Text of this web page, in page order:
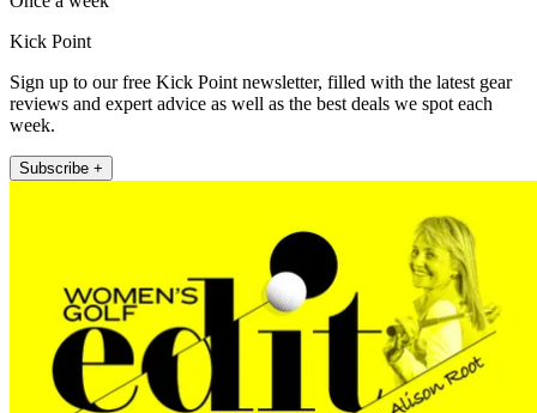
Kick Point
Sign up to our free Kick Point newsletter, filled with the latest gear
reviews and expert advice as well as the best deals we spot each
week.
Subscribe +